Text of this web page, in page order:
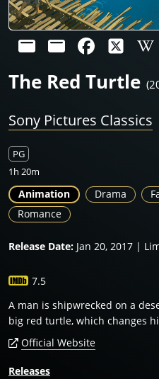
The Red Turtle
Sony Pictures Classics
PG
1h 20m
Animation Drama
Romance
Release Date: Jan 20, 2017 |
7.5
A man is shipwrecked on a
big red turtle, which changes
Official Website
Releases